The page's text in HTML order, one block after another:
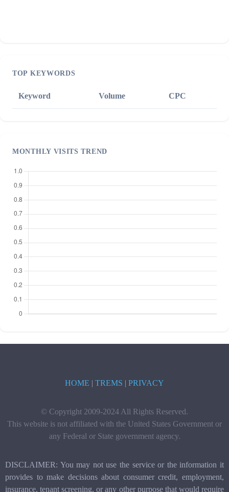
TOP KEYWORDS
Keyword Volume CPC
MONTHLY VISITS TREND
HOME | TREMS | PRIVACY
© Copyright 2009-2024 All Rights Reserved.
This website is not affiliated with the United States Government or
any Federal or State government agency.
DISCLAIMER: You may not use the service or the information it
provides to make decisions about consumer credit, employment,
insurance, tenant screening, or any other purpose that would require